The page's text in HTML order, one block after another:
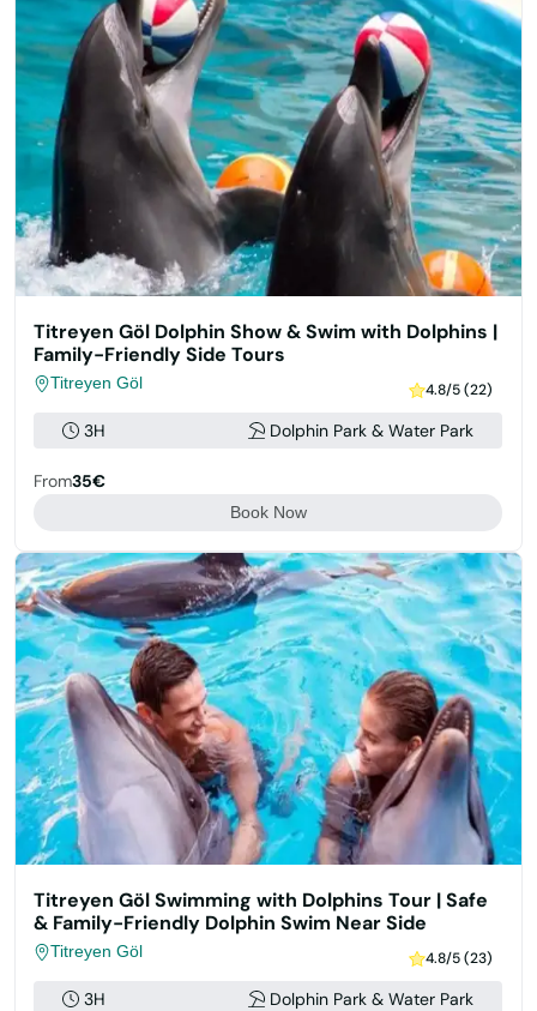
Titreyen Göl Dolphin Show & Swim with Dolphins |
Family-Friendly Side Tours
Titreyen Göl 4.8/5 (22)
3H Dolphin Park & Water Park
From35€
Book Now
Titreyen Göl Swimming with Dolphins Tour | Safe
& Family-Friendly Dolphin Swim Near Side
Titreyen Göl 4.8/5 (23)
3H Dolphin Park & Water Park